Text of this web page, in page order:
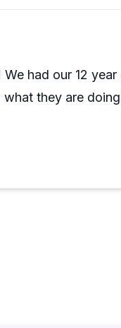
had our 12
they are